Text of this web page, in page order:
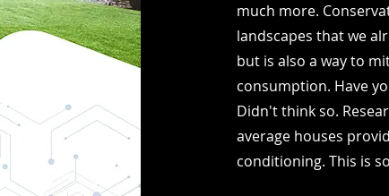
much more.
landscapes that we
but is also a way to
consumption. Have
Didn't think so.
average houses
conditioning. This is